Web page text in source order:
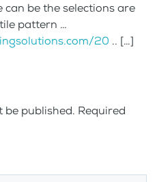
be the selections are
pattern …
20 .. […]
published. Required